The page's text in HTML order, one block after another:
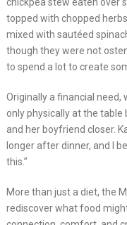
chickpea stew eaten over
topped with chopped
mixed with sautéed
though they were not
to spend a lot to create
Originally a financial
only physically at the
and her boyfriend closer.
longer after dinner, and I
this.”
More than just a diet, the
rediscover what food